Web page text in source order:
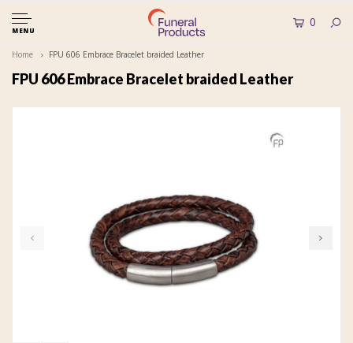
MENU
0
Home FPU 606 Embrace Bracelet braided Leather
FPU 606 Embrace Bracelet braided Leather